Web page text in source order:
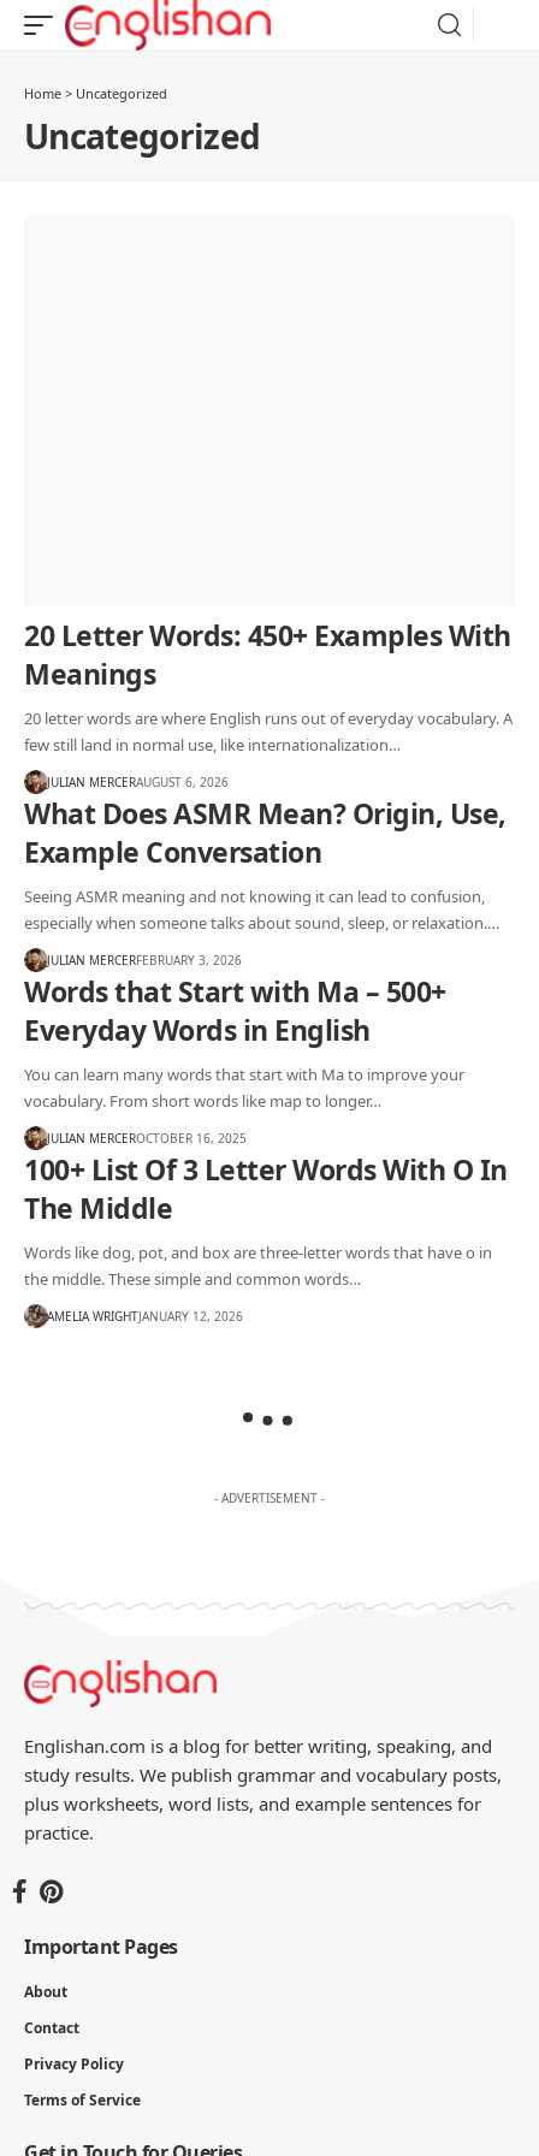
Home > Uncategorized
Uncategorized
20 Letter Words: 450+ Examples With
Meanings
20 letter words are where English runs out of everyday vocabulary. A
few still land in normal use, like internationalization…
JULIAN MERCERAUGUST 6, 2026
What Does ASMR Mean? Origin, Use,
Example Conversation
Seeing ASMR meaning and not knowing it can lead to confusion,
especially when someone talks about sound, sleep, or relaxation.…
JULIAN MERCERFEBRUARY 3, 2026
Words that Start with Ma – 500+
Everyday Words in English
You can learn many words that start with Ma to improve your
vocabulary. From short words like map to longer…
JULIAN MERCEROCTOBER 16, 2025
100+ List Of 3 Letter Words With O In
The Middle
Words like dog, pot, and box are three-letter words that have o in
the middle. These simple and common words…
AMELIA WRIGHTJANUARY 12, 2026
- ADVERTISEMENT -
Englishan.com is a blog for better writing, speaking, and
study results. We publish grammar and vocabulary posts,
plus worksheets, word lists, and example sentences for
practice.
Important Pages
About
Contact
Privacy Policy
Terms of Service